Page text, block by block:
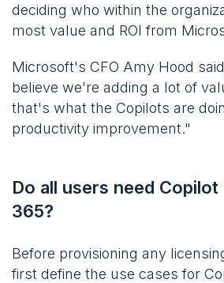
deciding who within the
most value and ROI from
Microsoft's CFO Amy Hood
believe we're adding a lot of
that's what the Copilots are
productivity improvement."
Do all users need
365?
Before provisioning any
first define the use cases for